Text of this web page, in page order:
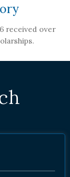
received over